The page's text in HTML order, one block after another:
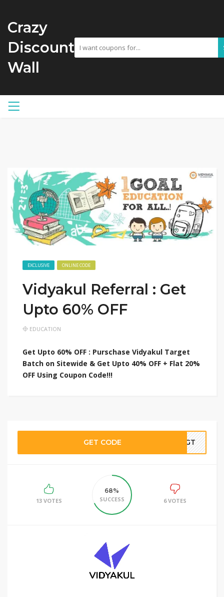
Crazy
Discount
Wall
EXCLUSIVE ONLINE CODE
Vidyakul Referral : Get
Upto 60% OFF
EDUCATION
Get Upto 60% OFF : Purschase Vidyakul Target
Batch on Sitewide & Get Upto 40% OFF + Flat 20%
OFF Using Coupon Code!!!
GET CODE 00GT
13 VOTES
68%
SUCCESS
6 VOTES